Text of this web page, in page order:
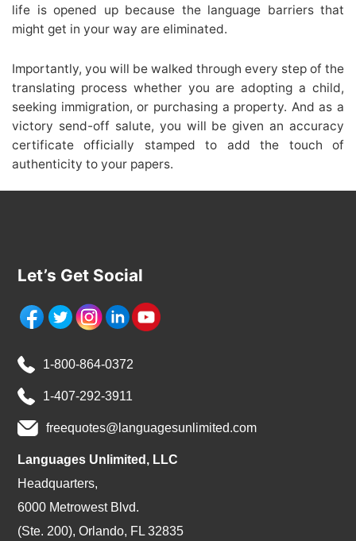
life is opened up because the language barriers that
might get in your way are eliminated.
Importantly, you will be walked through every step of the
translating process whether you are adopting a child,
seeking immigration, or purchasing a property. And as a
victory send-off salute, you will be given an accuracy
certificate officially stamped to add the touch of
authenticity to your papers.
Let’s Get Social
1-800-864-0372
1-407-292-3911
freequotes@languagesunlimited.com
Languages Unlimited, LLC
Headquarters,
6000 Metrowest Blvd.
(Ste. 200), Orlando, FL 32835